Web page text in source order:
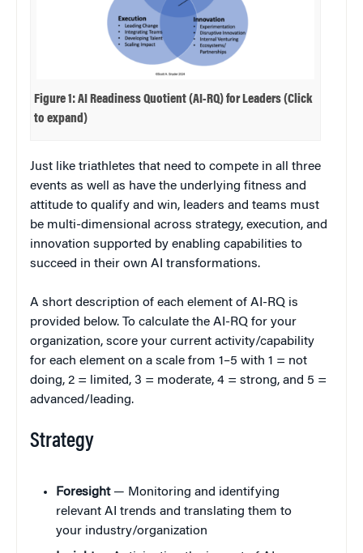
Figure 1: AI Readiness Quotient (AI-RQ) for Leaders (Click
to expand)
Just like triathletes that need to compete in all three
events as well as have the underlying fitness and
attitude to qualify and win, leaders and teams must
be multi-dimensional across strategy, execution, and
innovation supported by enabling capabilities to
succeed in their own AI transformations.
A short description of each element of AI-RQ is
provided below. To calculate the AI-RQ for your
organization, score your current activity/capability
for each element on a scale from 1–5 with 1 = not
doing, 2 = limited, 3 = moderate, 4 = strong, and 5 =
advanced/leading.
Strategy
Foresight— Monitoring and identifying
relevant AI trends and translating them to
your industry/organization